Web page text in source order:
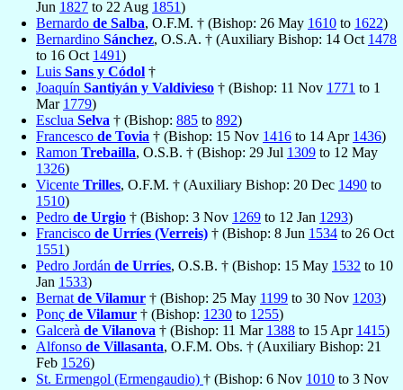
Jun 1827 to 22 Aug 1851)
Bernardo de Salba, O.F.M. † (Bishop: 26 May 1610 to 1622)
Bernardino Sánchez, O.S.A. † (Auxiliary Bishop: 14 Oct 1478
to 16 Oct 1491)
Luis Sans y Códol †
Joaquín Santiyán y Valdivieso † (Bishop: 11 Nov 1771 to 1
Mar 1779)
Esclua Selva † (Bishop: 885 to 892)
Francesco de Tovia † (Bishop: 15 Nov 1416 to 14 Apr 1436)
Ramon Trebailla, O.S.B. † (Bishop: 29 Jul 1309 to 12 May
1326)
Vicente Trilles, O.F.M. † (Auxiliary Bishop: 20 Dec 1490 to
1510)
Pedro de Urgio † (Bishop: 3 Nov 1269 to 12 Jan 1293)
Francisco de Urríes (Verreis) † (Bishop: 8 Jun 1534 to 26 Oct
1551)
Pedro Jordán de Urríes, O.S.B. † (Bishop: 15 May 1532 to 10
Jan 1533)
Bernat de Vilamur † (Bishop: 25 May 1199 to 30 Nov 1203)
Ponç de Vilamur † (Bishop: 1230 to 1255)
Galcerà de Vilanova † (Bishop: 11 Mar 1388 to 15 Apr 1415)
Alfonso de Villasanta, O.F.M. Obs. † (Auxiliary Bishop: 21
Feb 1526)
St. Ermengol (Ermengaudio) † (Bishop: 6 Nov 1010 to 3 Nov